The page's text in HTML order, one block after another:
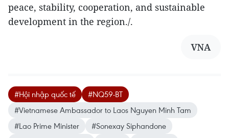
peace, stability, cooperation, and sustainable
development in the region./.
VNA
#Hội nhập quốc tế
#NQ59-BT
#Vietnamese Ambassador to Laos Nguyen Minh Tam
#Lao Prime Minister
#Sonexay Siphandone